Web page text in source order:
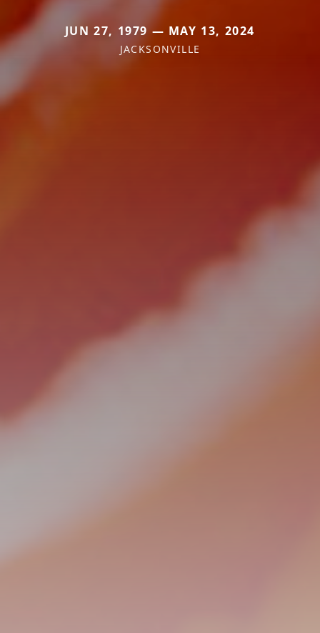
JUN 27, 1979 — MAY 13, 2024
JACKSONVILLE